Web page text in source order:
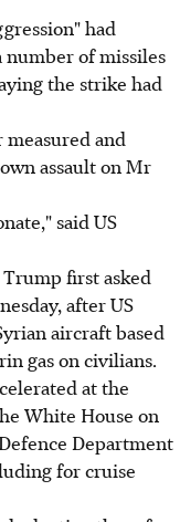
had
of missiles
the strike had
and
assault on Mr
said US
first asked
after US
aircraft based
gas on civilians.
at the
White House on
Department
for cruise